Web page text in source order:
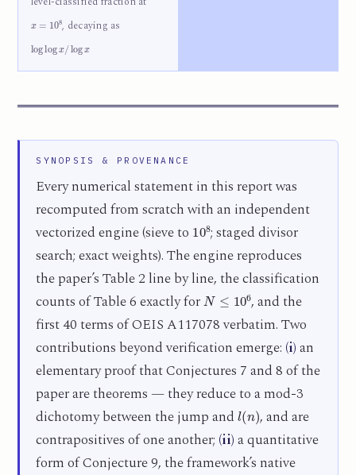
8 , decaying as
loglog log
SYNOPSIS & PROVENANCE
Every numerical statement in this report was
recomputed from scratch with an independent
vectorized engine (sieve to 108; staged divisor
search; exact weights). The engine reproduces
the paper’s Table 2 line by line, the classification
counts of Table 6 exactly forN≤ 10 6
, and the
first 40 terms of OEIS A117078 verbatim. Two
contributions beyond verification emerge: (i)an
elementary proof that Conjectures 7 and 8 of the
paper are theorems — they reduce to a mod-3
dichotomy between the jump andl(n ), and are
contrapositives of one another; (ii)a quantitative
form of Conjecture 9, the framework’s native